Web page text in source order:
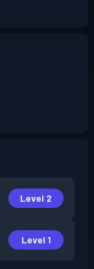
Level 2
Level 1